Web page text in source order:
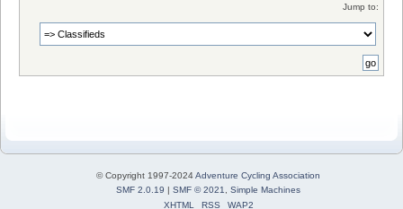
Jump to:
© Copyright 1997-2024Adventure Cycling Association
SMF 2.0.19 | SMF © 2021
Simple Machines
XHTML
RSS WAP2